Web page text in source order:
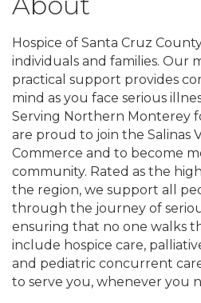
Hospice of Santa Cruz
individuals and families. Our
practical support provides
mind as you face serious
Serving Northern Monterey
are proud to join the Salinas
Commerce and to become
community. Rated as the
the region, we support all
through the journey of
ensuring that no one walks
include hospice care,
and pediatric concurrent
to serve you, whenever you